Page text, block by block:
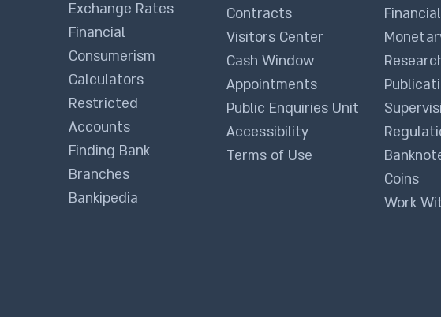
Exchange Rates
Financial
Consumerism
Calculators
Restricted
Accounts
Finding Bank
Branches
Bankipedia
Contracts
Visitors Center
Cash Window
Appointments
Public Enquiries Unit
Accessibility
Terms of Use
Coins
Work